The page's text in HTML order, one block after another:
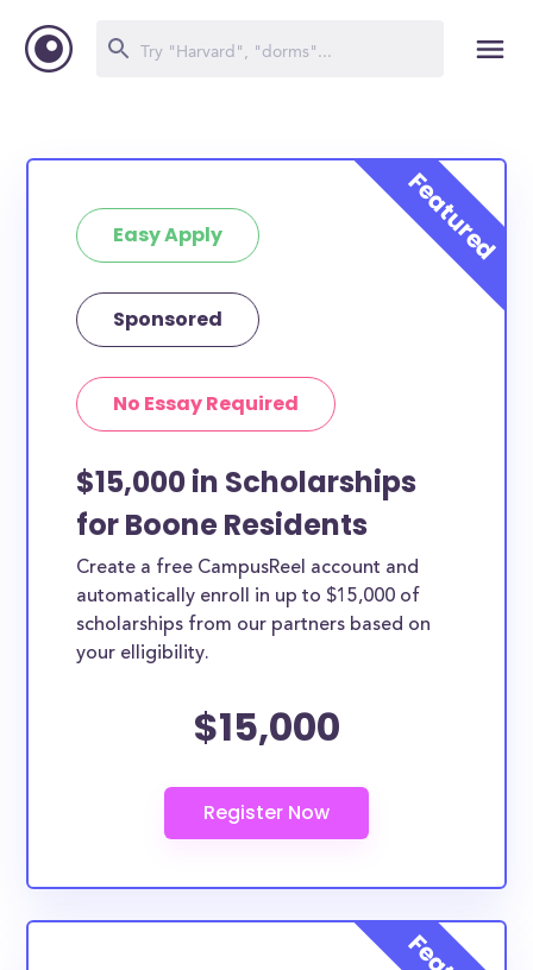
Easy Apply
Sponsored
No Essay Required
$15,000 in Scholarships
for Boone Residents
Create a free CampusReel account and
automatically enroll in up to $15,000 of
scholarships from our partners based on
your elligibility.
$15,000